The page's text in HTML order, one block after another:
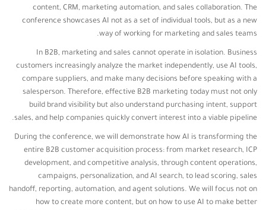
content, CRM, marketing automation, and sales collaboration. The
conference showcases AI not as a set of individual tools, but as a new
way of working for marketing and sales teams.
In B2B, marketing and sales cannot operate in isolation. Business
customers increasingly analyze the market independently, use AI tools,
compare suppliers, and make many decisions before speaking with a
salesperson. Therefore, effective B2B marketing today must not only
build brand visibility but also understand purchasing intent, support
sales, and help companies quickly convert interest into a viable pipeline.
During the conference, we will demonstrate how AI is transforming the
entire B2B customer acquisition process: from market research, ICP
development, and competitive analysis, through content operations,
campaigns, personalization, and AI search, to lead scoring, sales
handoff, reporting, automation, and agent solutions. We will focus not on
how to create more content, but on how to use AI to make better